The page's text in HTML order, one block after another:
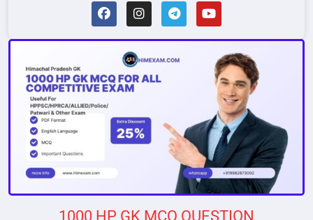
1000 HP GK MCQ QUESTION